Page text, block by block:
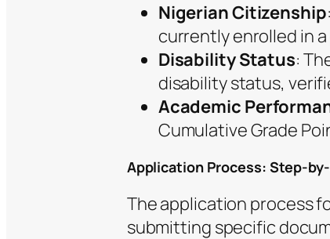
Nigerian Citizenship
currently enrolled in
Disability Status:
disability status,
Academic
Cumulative Grade
Application Process: Step-
The application process
submitting specific